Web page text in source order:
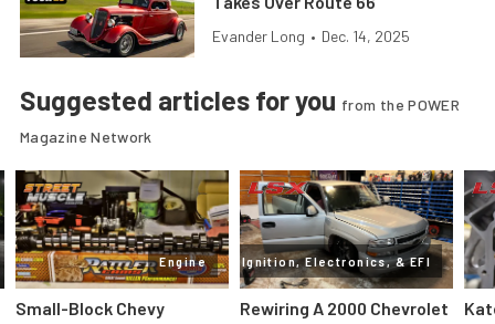
Evander Long • Dec. 14, 2025
Suggested articles for you from the POWER
Magazine Network
Engine
Small-Block Chevy
Ignition, Electronics, & EFI
Rewiring A 2000 Chevrolet